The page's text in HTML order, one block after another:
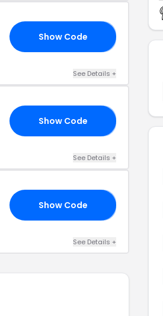
Show Code
See Details +
Show Code
See Details +
Show Code
See Details +